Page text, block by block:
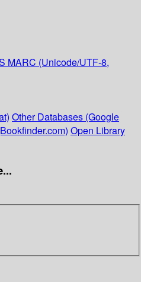
MARC (Unicode/UTF-8,
Other Databases (Google
Open Library